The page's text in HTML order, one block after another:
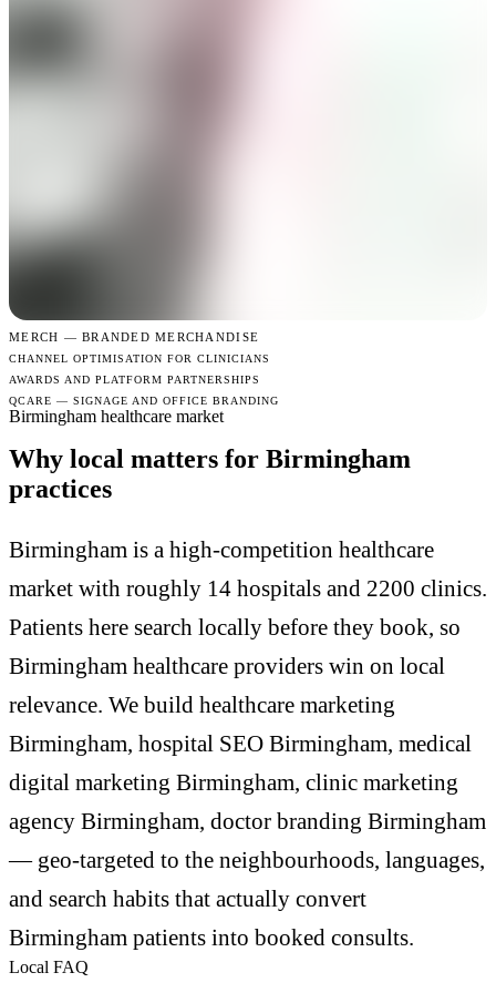
MERCH —BRANDED MERCHANDISE
CHANNEL OPTIMISATION FOR CLINICIANS
AWARDS AND PLATFORM PARTNERSHIPS
QCARE — SIGNAGE AND OFFICE BRANDING
Birmingham healthcare market
Why local matters for Birmingham
practices
Birmingham is a high-competition healthcare
market with roughly 14 hospitals and 2200 clinics.
Patients here search locally before they book, so
Birmingham healthcare providers win on local
relevance. We build healthcare marketing
Birmingham, hospital SEO Birmingham, medical
digital marketing Birmingham, clinic marketing
agency Birmingham, doctor branding Birmingham
— geo-targeted to the neighbourhoods, languages,
and search habits that actually convert
Birmingham patients into booked consults.
Local FAQ